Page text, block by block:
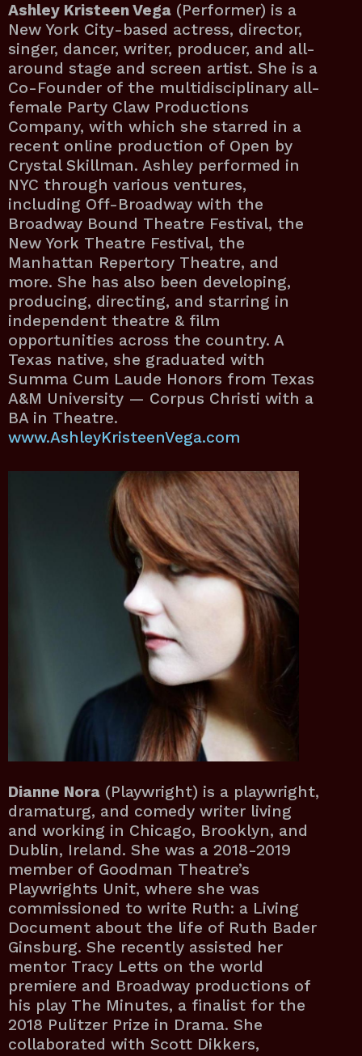
Ashley Kristeen Vega (Performer) is a
New York City-based actress, director,
singer, dancer, writer, producer, and all-
around stage and screen artist. She is a
Co-Founder of the multidisciplinary all-
female Party Claw Productions
Company, with which she starred in a
recent online production of Open by
Crystal Skillman. Ashley performed in
NYC through various ventures,
including Off-Broadway with the
Broadway Bound Theatre Festival, the
New York Theatre Festival, the
Manhattan Repertory Theatre, and
more. She has also been developing,
producing, directing, and starring in
independent theatre & film
opportunities across the country. A
Texas native, she graduated with
Summa Cum Laude Honors from Texas
A&M University — Corpus Christi with a
BA in Theatre.
www.AshleyKristeenVega.com
Dianne Nora (Playwright) is a playwright,
dramaturg, and comedy writer living
and working in Chicago, Brooklyn, and
Dublin, Ireland. She was a 2018-2019
member of Goodman Theatre’s
Playwrights Unit, where she was
commissioned to write Ruth: a Living
Document about the life of Ruth Bader
Ginsburg. She recently assisted her
mentor Tracy Letts on the world
premiere and Broadway productions of
his play The Minutes, a finalist for the
2018 Pulitzer Prize in Drama. She
collaborated with Scott Dikkers,